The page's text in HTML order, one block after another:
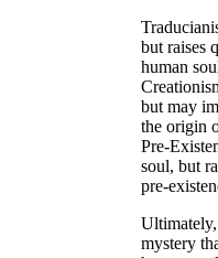
but raises
human
but may
the origin
Pre-
soul, but
pre-
mystery